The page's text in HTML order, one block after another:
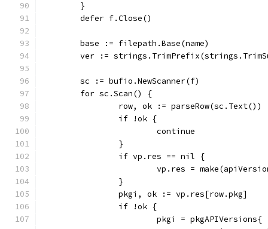
	}
	defer f.Close()
	base := filepath.Base(name)
ver :=
	sc := bufio.NewScanner(f)
	for sc.Scan() {
		row, ok := parseRow(sc.Text())
		if !ok {
			continue
		}
		if vp.res == nil {
vp.res =
		}
		pkgi, ok := vp.res[row.pkg]
		if !ok {
			pkgi = pkgAPIVersions{